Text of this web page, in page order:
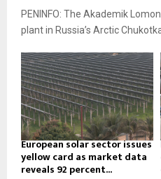
PENINFO: The Akademik
plant in Russia’s Arctic
European solar sector issues
yellow card as market data
reveals 92 percent...